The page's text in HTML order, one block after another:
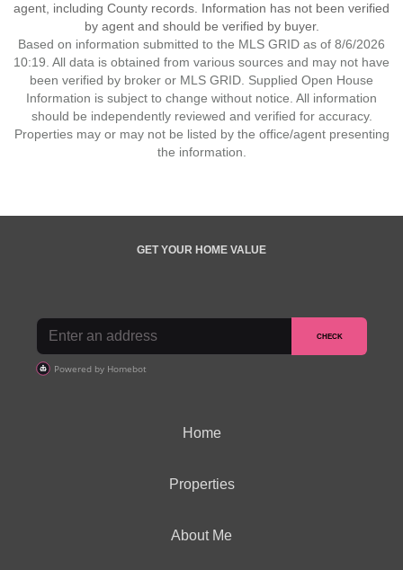
agent, including County records. Information has not been verified
by agent and should be verified by buyer.
Based on information submitted to the MLS GRID as of 8/6/2026
10:19. All data is obtained from various sources and may not have
been verified by broker or MLS GRID. Supplied Open House
Information is subject to change without notice. All information
should be independently reviewed and verified for accuracy.
Properties may or may not be listed by the office/agent presenting
the information.
GET YOUR HOME VALUE
Home
Properties
About Me